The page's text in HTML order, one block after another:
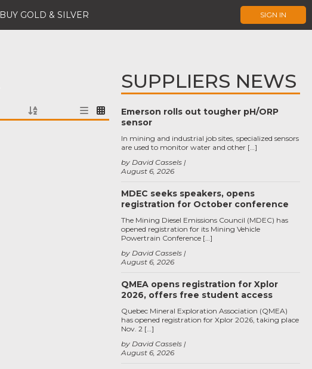
BUY GOLD & SILVER SIGN IN
SUPPLIERS NEWS
Emerson rolls out tougher pH/ORP
sensor
August 6, 2026
by David Cassels
In mining and industrial job sites, specialized sensors
are used to monitor water and other […]
MDEC seeks speakers, opens
registration for October conference
August 6, 2026
by David Cassels
The Mining Diesel Emissions Council (MDEC) has
opened registration for its Mining Vehicle
Powertrain Conference […]
QMEA opens registration for Xplor
2026, offers free student access
August 6, 2026
by David Cassels
Quebec Mineral Exploration Association (QMEA)
has opened registration for Xplor 2026, taking place
Nov. 2 […]